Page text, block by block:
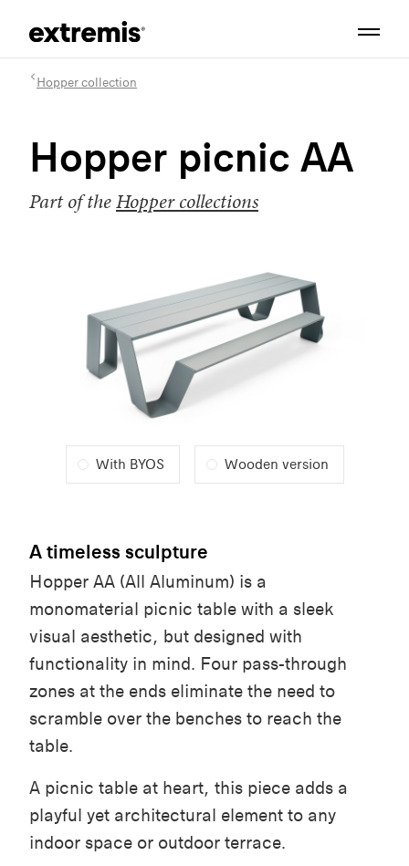
Hopper collection
Hopper picnic AA
Part of theHopper collections
With BYOS Wooden version
A timeless sculpture
Hopper AA (All Aluminum) is a
monomaterial picnic table with a sleek
visual aesthetic, but designed with
functionality in mind. Four pass-through
zones at the ends eliminate the need to
scramble over the benches to reach the
table.
A picnic table at heart, this piece adds a
playful yet architectural element to any
indoor space or outdoor terrace.